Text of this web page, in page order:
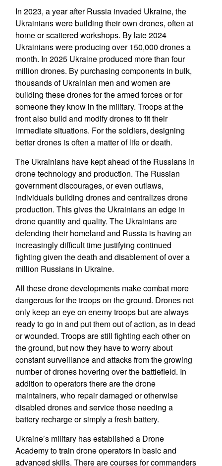
In 2023, a year after Russia invaded Ukraine, the
Ukrainians were building their own drones, often at
home or scattered workshops. By late 2024
Ukrainians were producing over 150,000 drones a
month. In 2025 Ukraine produced more than four
million drones. By purchasing components in bulk,
thousands of Ukrainian men and women are
building these drones for the armed forces or for
someone they know in the military. Troops at the
front also build and modify drones to fit their
immediate situations. For the soldiers, designing
better drones is often a matter of life or death.
The Ukrainians have kept ahead of the Russians in
drone technology and production. The Russian
government discourages, or even outlaws,
individuals building drones and centralizes drone
production. This gives the Ukrainians an edge in
drone quantity and quality. The Ukrainians are
defending their homeland and Russia is having an
increasingly difficult time justifying continued
fighting given the death and disablement of over a
million Russians in Ukraine.
All these drone developments make combat more
dangerous for the troops on the ground. Drones not
only keep an eye on enemy troops but are always
ready to go in and put them out of action, as in dead
or wounded. Troops are still fighting each other on
the ground, but now they have to worry about
constant surveillance and attacks from the growing
number of drones hovering over the battlefield. In
addition to operators there are the drone
maintainers, who repair damaged or otherwise
disabled drones and service those needing a
battery recharge or simply a fresh battery.
Ukraine’s military has established a Drone
Academy to train drone operators in basic and
advanced skills. There are courses for commanders